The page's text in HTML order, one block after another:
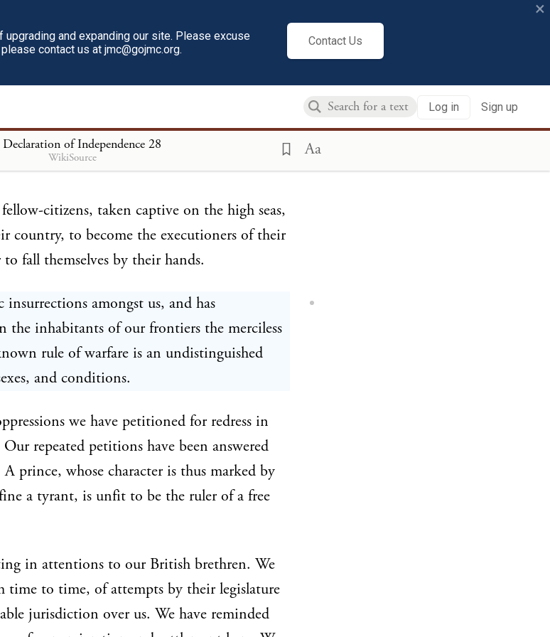
and expanding our site. Please excuse
contact us at jmc@gojmc.org.
Contact Us
×
Log in Sign up
of Independence 28
WikiSource Aa
and perfidy, scarcely paralleled in the
totally unworthy the head of a civilized
citizens, taken captive on the high seas,
country, to become the executioners of their
fall themselves by their hands.
insurrections amongst us, and has
the inhabitants of our frontiers the merciless
rule of warfare is an undistinguished
and conditions.
we have petitioned for redress in
repeated petitions have been answered
prince, whose character is thus marked by
a tyrant, is unfit to be the ruler of a free
in attentions to our British brethren. We
time to time, of attempts by their legislature
jurisdiction over us. We have reminded